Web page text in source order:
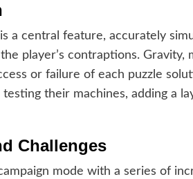
is a central feature, accurately
player’s contraptions. Gravity,
or failure of each puzzle
their machines, adding a
Challenges
mode with a series of